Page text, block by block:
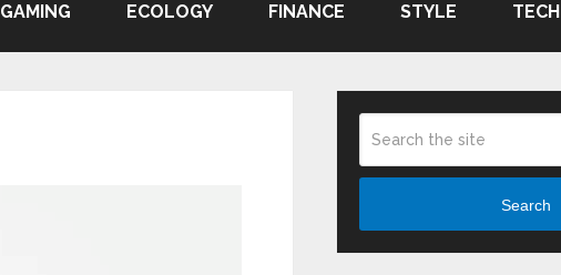
GAMING ECOLOGY FINANCE STYLE TECH
Search